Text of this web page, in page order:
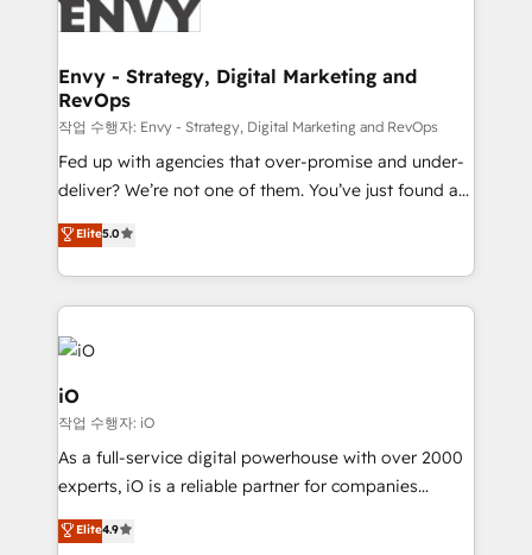
business goals. Talk to us if you’re looking to: -
reliable source of truth - Unlock the full value of your
CRM and marketing data, not just implement a
system - Accelerate impact with a partner who
understands both strategy and technology
Envy - Strategy, Digital Marketing and
RevOps
작업 수행자: Envy - Strategy, Digital Marketing and RevOps
Fed up with agencies that over-promise and under-
deliver? We’re not one of them. You’ve just found a
B2B Tech Marketing & RevOps agency that delivers
clear communication and real results—seriously.
Since 2014, we’ve helped brands like Yotpo,
Passport Card, BrandShield, Nuvei, and Fiverr
Enterprise clean up their RevOps, build predictable
pipelines, and make sense of their HubSpot data. As
a project or ongoing service, we help with: - RevOps
that keeps revenue moving – fixing messy lead
handoffs, broken sales processes, and murky
reporting so nothing gets lost. - HubSpot without
and process implementation. - Custom HubSpot
Elite5.0
iO
작업 수행자: iO
As a full-service digital powerhouse with over 2000
experts, iO is a reliable partner for companies
looking to strengthen their position in the fields of
marketing, technology, content, strategy and
Elite4.9